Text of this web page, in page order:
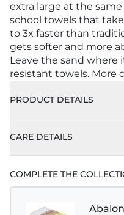
extra large at the
school towels that
to 3x faster than
gets softer and more
Leave the sand where
resistant towels. More
PRODUCT DETAILS
CARE DETAILS
Machine wash on
water with like
Best practice is to
COMPLETE THE